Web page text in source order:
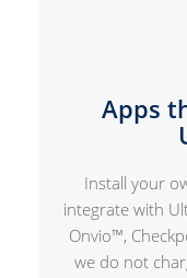
Apps
Install your
integrate with
Onvio™,
we do not